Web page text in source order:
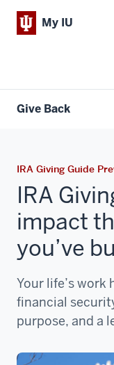
My IU
Give Back
IRA Giving Guide
IRA
impact
you’ve
Your life’s work
financial
purpose, and a